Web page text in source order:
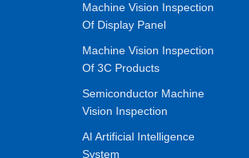
Machine Vision Inspection
Of Display Panel
Machine Vision Inspection
Of 3C Products
Semiconductor Machine
Vision Inspection
AI Artificial Intelligence
System